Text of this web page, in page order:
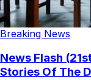
Breaking News
News Flash
Stories Of The